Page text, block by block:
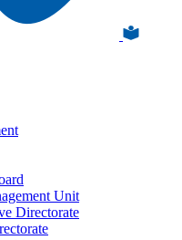
Unit
Directorate